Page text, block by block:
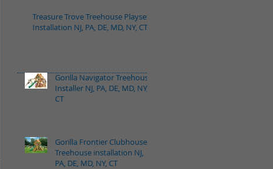
Treasure Trove Treehouse Playset
Installation NJ, PA, DE, MD, NY, CT
Gorilla Navigator Treehouse
Installer NJ, PA, DE, MD, NY,
CT
Gorilla Frontier Clubhouse
Treehouse installation NJ,
PA, DE, MD, NY, CT